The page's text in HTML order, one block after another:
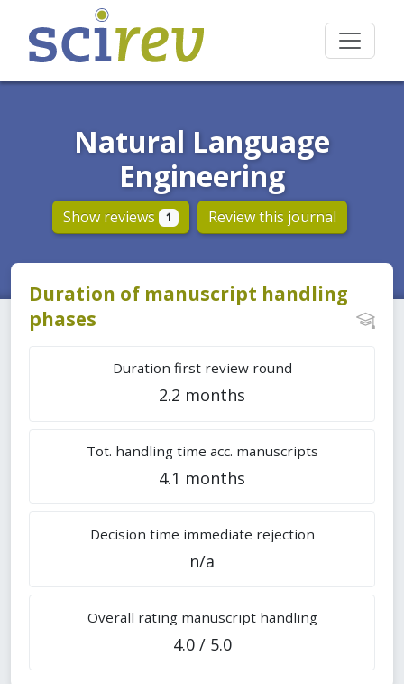
Natural Language
Engineering
Show reviews 1 Review this journal
Duration of manuscript handling
phases
Duration first review round
2.2 months
Tot. handling time acc. manuscripts
4.1 months
Decision time immediate rejection
n/a
Overall rating manuscript handling
4.0 / 5.0